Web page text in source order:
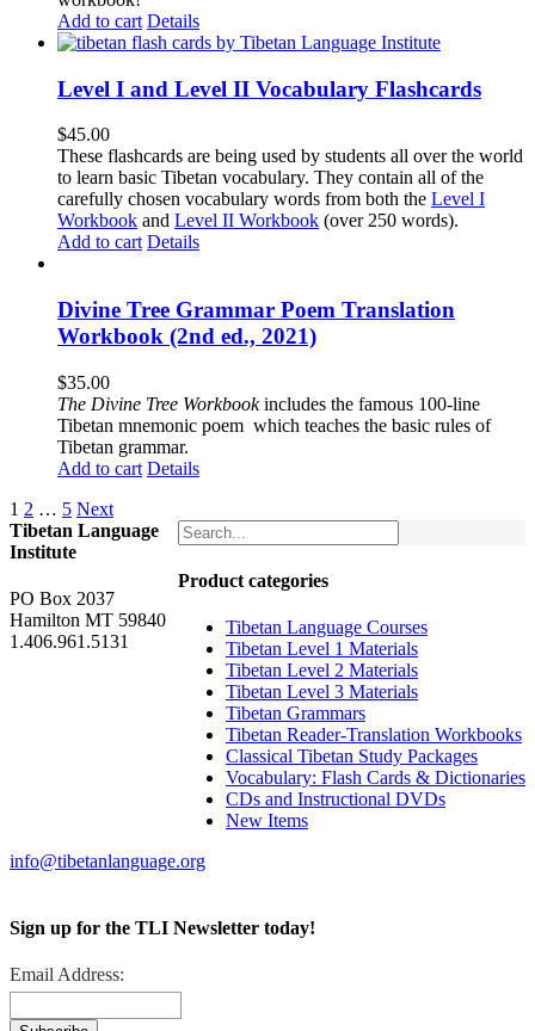
Add to cart Details
Level I and Level II Vocabulary Flashcards
$45.00
These flashcards are being used by students all over the world
to learn basic Tibetan vocabulary. They contain all of the
carefully chosen vocabulary words from both the Level I
Workbook and Level II Workbook (over 250 words).
Add to cart Details
Divine Tree Grammar Poem Translation
Workbook (2nd ed., 2021)
$35.00
The Divine Tree Workbookincludes the famous 100-line
Tibetan mnemonic poem which teaches the basic rules of
Tibetan grammar.
Add to cart Details
1 2 … 5 Next
Product categories
Tibetan Language Courses
Tibetan Level 1 Materials
Tibetan Level 2 Materials
Tibetan Level 3 Materials
Tibetan Grammars
Tibetan Reader-Translation Workbooks
Classical Tibetan Study Packages
Vocabulary: Flash Cards & Dictionaries
CDs and Instructional DVDs
New Items
Tibetan Language
Institute
PO Box 2037
Hamilton MT 59840
1.406.961.5131
info@tibetanlanguage.org
Sign up for the TLI Newsletter today!
Email Address: